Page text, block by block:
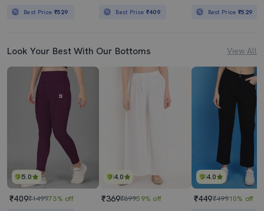
Best Price ₹529 Best Price ₹409 Best Price₹529
Look Your Best With Our Bottoms View All
5.0
₹409₹149973% off
4.0
₹369₹89959% off
4.0
₹449₹49910% off